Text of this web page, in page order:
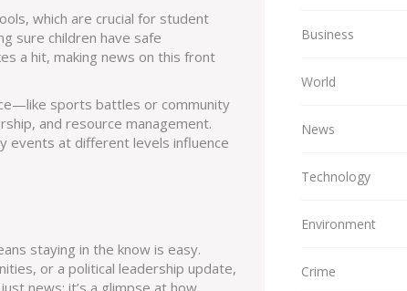
which are crucial for student
sure children have safe
a hit, making news on this front
sports battles or community
and resource management.
events at different levels influence
staying in the know is easy.
or a political leadership update,
news; it’s a glimpse at how
Business
World
News
Technology
Environment
Crime